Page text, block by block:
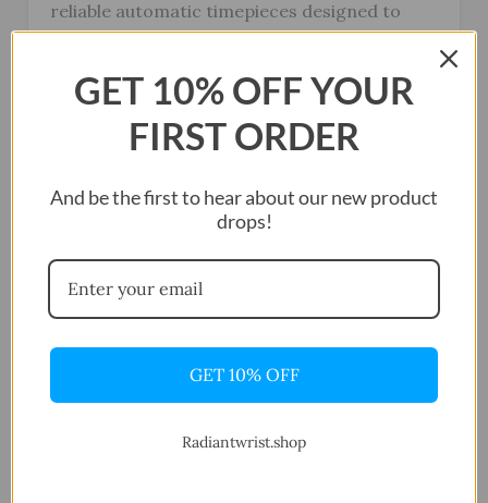
reliable automatic timepieces designed to
GET 10% OFF YOUR
FIRST ORDER
And be the first to hear about our new product
drops!
GET 10% OFF
Radiantwrist.shop